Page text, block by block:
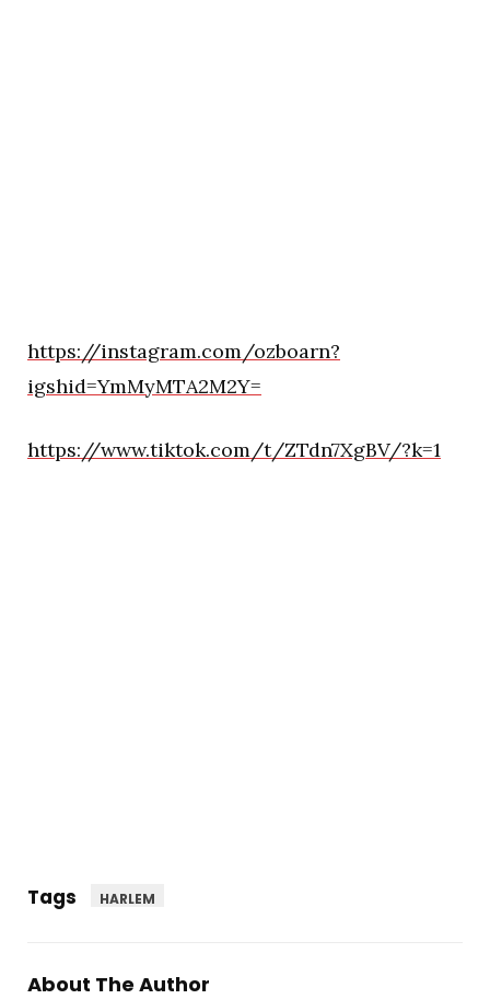
https://instagram.com/ozboarn?
igshid=YmMyMTA2M2Y=
https://www.tiktok.com/t/ZTdn7XgBV/?k=1
Tags HARLEM
About The Author